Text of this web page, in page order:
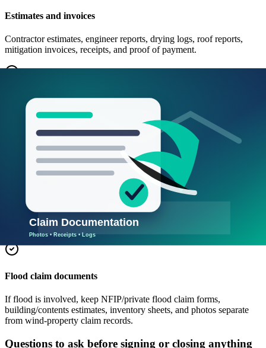
Estimates and invoices
Contractor estimates, engineer reports, drying logs, roof reports,
mitigation invoices, receipts, and proof of payment.
Communication log
Track date, person, company, phone/email, summary, promised next
step, and deadline for each claim conversation.
Temporary living or business expense
Hotel, meals, temporary office, equipment rental, extra expense,
rental loss, payroll impact, and business interruption notes when
coverage may apply.
Flood claim documents
If flood is involved, keep NFIP/private flood claim forms,
building/contents estimates, inventory sheets, and photos separate
from wind-property claim records.
Questions to ask before signing or closing anything